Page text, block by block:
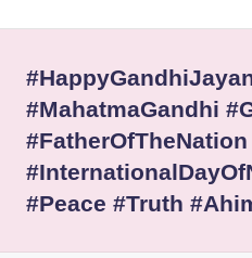
#MahatmaGandhi
#FatherOfTheNation
#Peace #Truth